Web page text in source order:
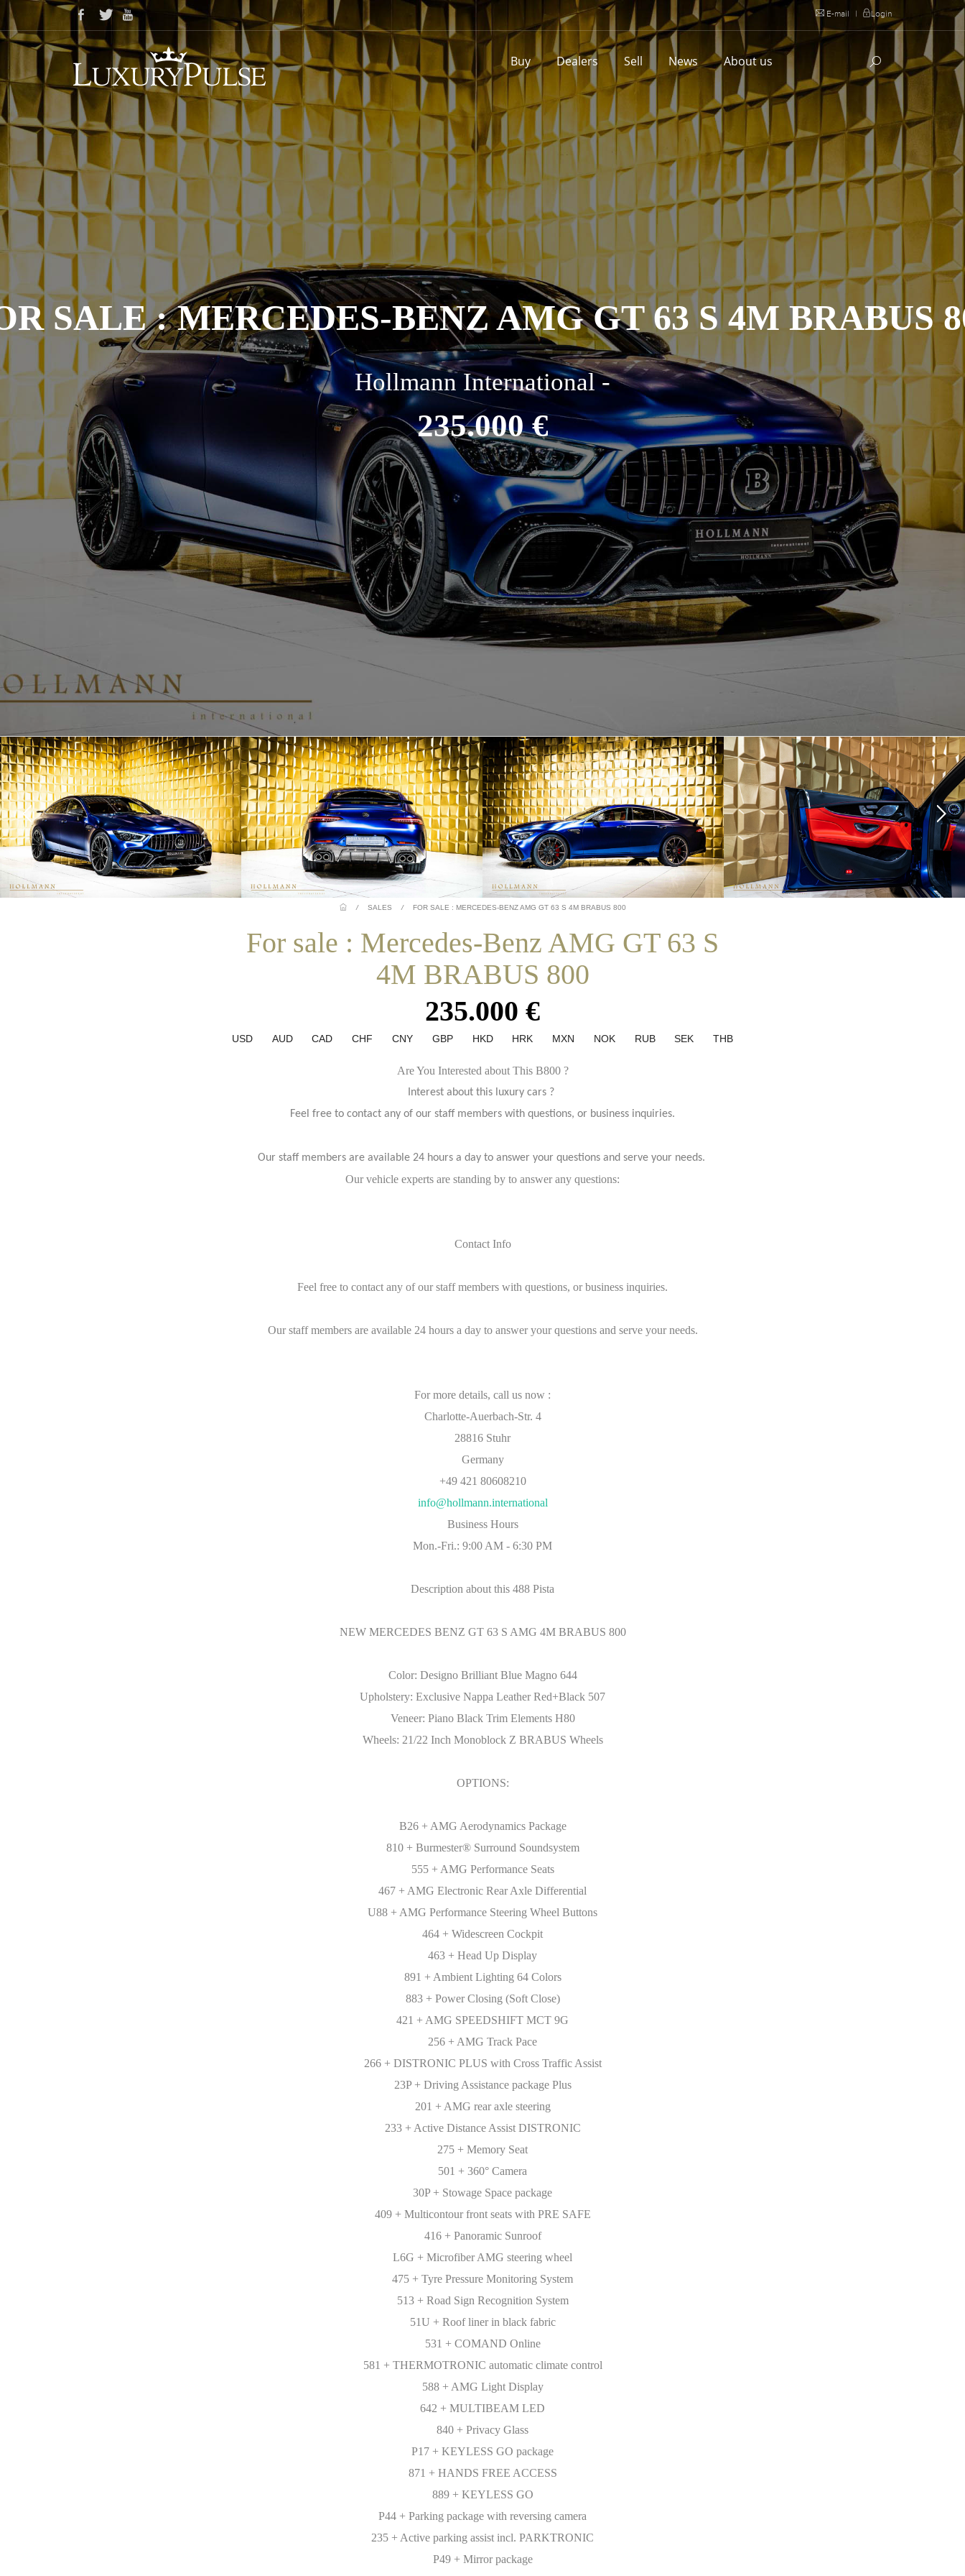
E-mail | Login
Buy Dealers Sell News About us
SALE : MERCEDES-BENZ AMG GT 63 S 4M BRABUS
Hollmann International -
235.000 €
/ SALES / FOR SALE : MERCEDES-BENZ AMG GT 63 S 4M BRABUS 800
For sale : Mercedes-Benz AMG GT 63 S
4M BRABUS 800
235.000 €
USD AUD CAD CHF CNY GBP HKD HRK MXN NOK RUB SEK THB
Are You Interested about This B800 ?
Interest about this luxury cars ?
Feel free to contact any of our staff members with questions, or business inquiries.
Our staff members are available 24 hours a day to answer your questions and serve your needs.
Our vehicle experts are standing by to answer any questions:
Contact Info
Feel free to contact any of our staff members with questions, or business inquiries.
Our staff members are available 24 hours a day to answer your questions and serve your needs.
For more details, call us now :
Charlotte-Auerbach-Str. 4
28816 Stuhr
Germany
+49 421 80608210
info@hollmann.international
Business Hours
Mon.-Fri.: 9:00 AM - 6:30 PM
Description about this 488 Pista
NEW MERCEDES BENZ GT 63 S AMG 4M BRABUS 800
Color: Designo Brilliant Blue Magno 644
Upholstery: Exclusive Nappa Leather Red+Black 507
Veneer: Piano Black Trim Elements H80
Wheels: 21/22 Inch Monoblock Z BRABUS Wheels
OPTIONS:
B26 + AMG Aerodynamics Package
810 + Burmester® Surround Soundsystem
555 + AMG Performance Seats
467 + AMG Electronic Rear Axle Differential
U88 + AMG Performance Steering Wheel Buttons
464 + Widescreen Cockpit
463 + Head Up Display
891 + Ambient Lighting 64 Colors
883 + Power Closing (Soft Close)
421 + AMG SPEEDSHIFT MCT 9G
256 + AMG Track Pace
266 + DISTRONIC PLUS with Cross Traffic Assist
23P + Driving Assistance package Plus
201 + AMG rear axle steering
233 + Active Distance Assist DISTRONIC
275 + Memory Seat
501 + 360° Camera
30P + Stowage Space package
409 + Multicontour front seats with PRE SAFE
416 + Panoramic Sunroof
L6G + Microfiber AMG steering wheel
475 + Tyre Pressure Monitoring System
513 + Road Sign Recognition System
51U + Roof liner in black fabric
531 + COMAND Online
581 + THERMOTRONIC automatic climate control
588 + AMG Light Display
642 + MULTIBEAM LED
840 + Privacy Glass
P17 + KEYLESS GO package
871 + HANDS FREE ACCESS
889 + KEYLESS GO
P44 + Parking package with reversing camera
235 + Active parking assist incl. PARKTRONIC
P49 + Mirror package